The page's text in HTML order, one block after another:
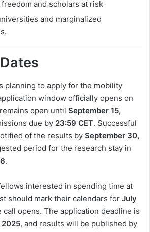
and scholars at risk
and marginalized
planning to apply for the mobility
window officially opens on
open until September 15,
due by 23:59 CET. Successful
of the results by September 30,
period for the research stay in
.
interested in spending time at
should mark their calendars for July
call opens. The application deadline is
2025, and results will be published by